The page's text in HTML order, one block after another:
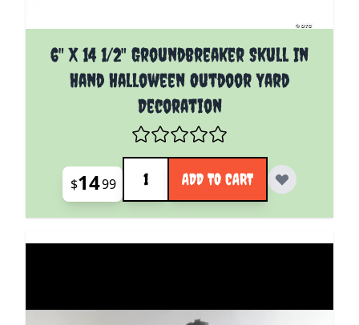
6" X 14 1/2" Groundbreaker Skull In
Hand Halloween Outdoor Yard
Decoration
$1499
Quantity
ADD TO CART